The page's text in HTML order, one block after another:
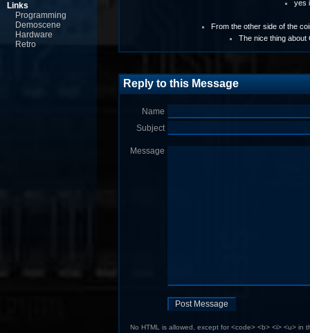
Links
Programming
Demoscene
Hardware
Retro
yes
From the other side of the
The nice thing about
Reply to this Message
Name
Subject
Message
No HTML is allowed, except for <code> <b> <i> <u> in